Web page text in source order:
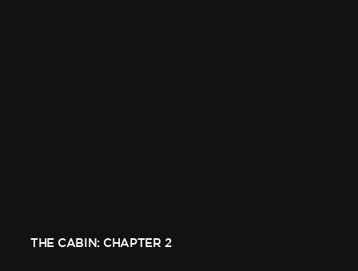
THE CABIN: CHAPTER 2